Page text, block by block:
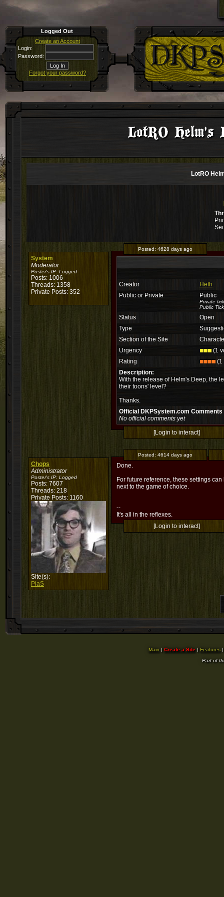
Logged Out
Create an Account
Login:
Password:
Forgot your password?
LotRO Helm's
LotRO
System
Moderator
Poster's IP: Logged
Posts: 1006
Threads: 1358
Private Posts: 352
Posted: 4628 days ago
Creator
Heth
Public or Private
Public
Private
Public
Status
Open
Type
Section of the Site
Urgency
(1
Rating
(1
Description:
With the release of Helm's Deep, the
their toons' level?
Thanks.
Official DKPSystem.com Comments
No official comments yet
[Login to interact]
Chops
Administrator
Poster's IP: Logged
Posts: 7607
Threads: 218
Private Posts: 1160
Site(s):
PiaS
Posted: 4614 days ago
Done.
For future reference, these settings
next to the game of choice.
--
It's all in the reflexes.
[Login to interact]
Main | Create a Site| Features
Part of